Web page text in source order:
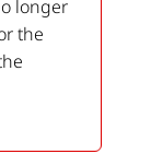
longer
the